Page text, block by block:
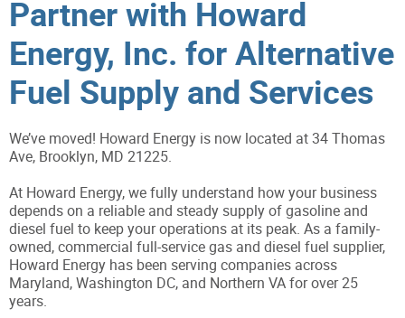
Partner with Howard
Energy, Inc. for Alternative
Fuel Supply and Services
We’ve moved! Howard Energy is now located at 34 Thomas
Ave, Brooklyn, MD 21225.
At Howard Energy, we fully understand how your business
depends on a reliable and steady supply of gasoline and
diesel fuel to keep your operations at its peak. As a family-
owned, commercial full-service gas and diesel fuel supplier,
Howard Energy has been serving companies across
Maryland, Washington DC, and Northern VA for over 25
years.